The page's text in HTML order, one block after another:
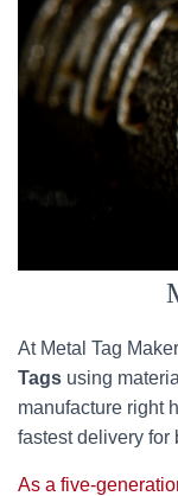
At Metal Tag
Tags using
manufacture right
fastest delivery for
As a five-